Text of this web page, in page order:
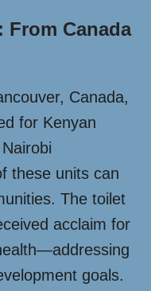
From Canada
Canada,
for Kenyan
these units can
The toilet
acclaim for
goals.